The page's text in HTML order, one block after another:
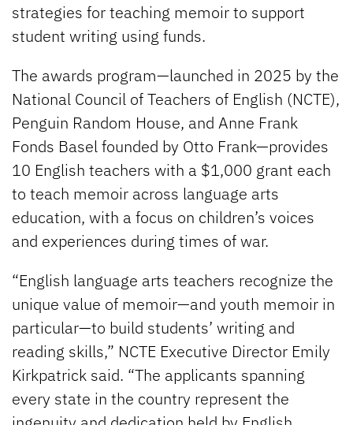
strategies for teaching memoir to support
student writing using funds.
The awards program—launched in 2025 by the
National Council of Teachers of English (NCTE),
Penguin Random House, and Anne Frank
Fonds Basel founded by Otto Frank—provides
10 English teachers with a $1,000 grant each
to teach memoir across language arts
education, with a focus on children’s voices
and experiences during times of war.
“English language arts teachers recognize the
unique value of memoir—and youth memoir in
particular—to build students’ writing and
reading skills,” NCTE Executive Director Emily
Kirkpatrick said. “The applicants spanning
every state in the country represent the